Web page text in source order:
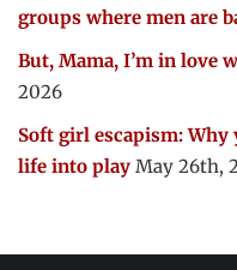
groups where men are
But, Mama, I’m in love
2026
Soft girl escapism:
life into play May 26th,